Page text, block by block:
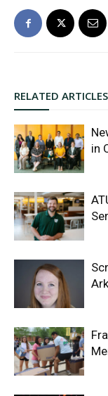
RELATED ARTICLES
in